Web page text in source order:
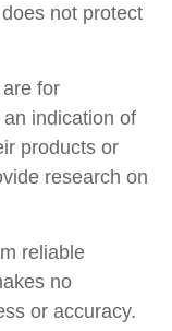
not protect
for
indication of
products or
research on
reliable
no
or accuracy.